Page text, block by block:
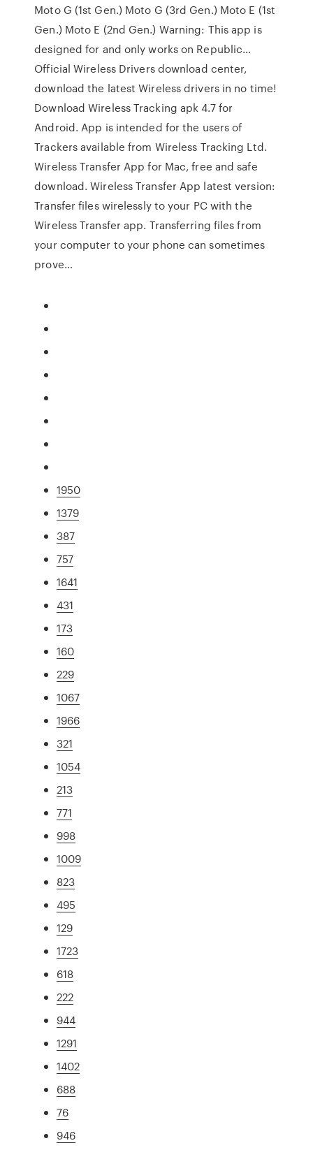
Moto G (1st Gen.) Moto G (3rd Gen.) Moto E (1st
Gen.) Moto E (2nd Gen.) Warning: This app is
designed for and only works on Republic…
Official Wireless Drivers download center,
download the latest Wireless drivers in no time!
Download Wireless Tracking apk 4.7 for
Android. App is intended for the users of
Trackers available from Wireless Tracking Ltd.
Wireless Transfer App for Mac, free and safe
download. Wireless Transfer App latest version:
Transfer files wirelessly to your PC with the
Wireless Transfer app. Transferring files from
your computer to your phone can sometimes
prove…
1950
1379
387
757
1641
431
173
160
229
1067
1966
321
1054
213
771
998
1009
823
495
129
1723
618
222
944
1291
1402
688
76
946